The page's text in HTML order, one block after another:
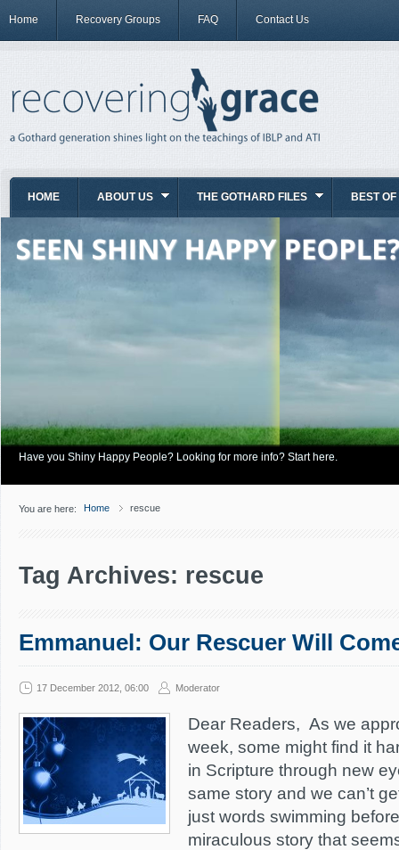
Home Recovery Groups FAQ Contact Us
HOME ABOUT US THE GOTHARD FILES BEST OF
Have you Shiny Happy People? Looking for more info? Start here.
You are here: Home rescue
Tag Archives: rescue
Emmanuel: Our Rescuer Will
17 December 2012, 06:00 Moderator
Dear Readers, As we
week, some might find it
in Scripture through new
same story and we can’t
just words swimming
miraculous story that